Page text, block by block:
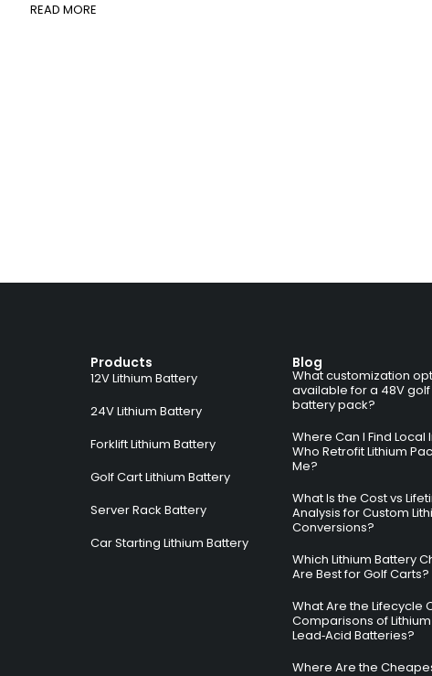
READ MORE
Products
12V Lithium Battery
24V Lithium Battery
Forklift Lithium Battery
Golf Cart Lithium Battery
Server Rack Battery
Car Starting Lithium Battery
Blog
What customization
available for a 48V
battery pack?
Where Can I Find Local
Who Retrofit Lithium
Me?
What Is the Cost vs
Analysis for Custom
Conversions?
Which Lithium Battery
Are Best for Golf Carts?
What Are the Lifecycle
Comparisons of
Lead‑Acid Batteries?
Where Are the